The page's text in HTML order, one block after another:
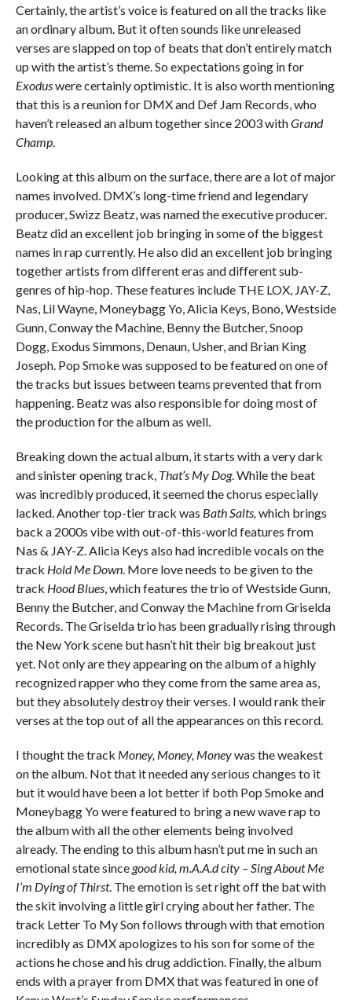
Certainly, the artist’s voice is featured on all the tracks like
an ordinary album. But it often sounds like unreleased
verses are slapped on top of beats that don’t entirely match
up with the artist’s theme. So expectations going in for
Exoduswere certainly optimistic. It is also worth mentioning
that this is a reunion for DMX and Def Jam Records, who
haven’t released an album together since 2003 withGrand
Champ.
Looking at this album on the surface, there are a lot of major
names involved. DMX’s long-time friend and legendary
producer, Swizz Beatz, was named the executive producer.
Beatz did an excellent job bringing in some of the biggest
names in rap currently. He also did an excellent job bringing
together artists from different eras and different sub-
genres of hip-hop. These features include THE LOX, JAY-Z,
Nas, Lil Wayne, Moneybagg Yo, Alicia Keys, Bono, Westside
Gunn, Conway the Machine, Benny the Butcher, Snoop
Dogg, Exodus Simmons, Denaun, Usher, and Brian King
Joseph. Pop Smoke was supposed to be featured on one of
the tracks but issues between teams prevented that from
happening. Beatz was also responsible for doing most of
the production for the album as well.
Breaking down the actual album, it starts with a very dark
and sinister opening track, That’s My Dog. While the beat
was incredibly produced, it seemed the chorus especially
lacked. Another top-tier track was Bath Salts,which brings
back a 2000s vibe with out-of-this-world features from
Nas & JAY-Z. Alicia Keys also had incredible vocals on the
track Hold Me Down. More love needs to be given to the
track Hood Blues, which features the trio of Westside Gunn,
Benny the Butcher, and Conway the Machine from Griselda
Records. The Griselda trio has been gradually rising through
the New York scene but hasn’t hit their big breakout just
yet. Not only are they appearing on the album of a highly
recognized rapper who they come from the same area as,
but they absolutely destroy their verses. I would rank their
verses at the top out of all the appearances on this record.
I thought the track Money, Money, Moneywas the weakest
on the album. Not that it needed any serious changes to it
but it would have been a lot better if both Pop Smoke and
Moneybagg Yo were featured to bring a new wave rap to
the album with all the other elements being involved
already. The ending to this album hasn’t put me in such an
emotional state sincegood kid, m.A.A.d city – Sing About Me
I’m Dying of Thirst. The emotion is set right off the bat with
the skit involving a little girl crying about her father. The
track Letter To My Son follows through with that emotion
incredibly as DMX apologizes to his son for some of the
actions he chose and his drug addiction. Finally, the album
ends with a prayer from DMX that was featured in one of